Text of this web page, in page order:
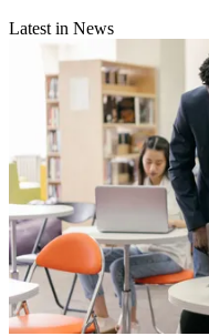
Latest in News